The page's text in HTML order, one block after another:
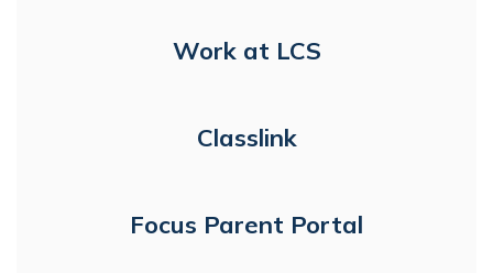
Work at LCS
Classlink
Focus Parent Portal